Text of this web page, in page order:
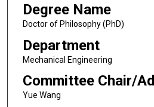
Degree Name
Doctor of Philosophy (PhD)
Department
Mechanical Engineering
Committee Chair/
Yue Wang